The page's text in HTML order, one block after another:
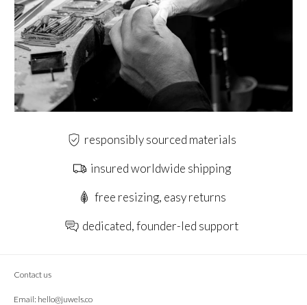
responsibly sourced materials
insured worldwide shipping
free resizing, easy returns
dedicated, founder-led support
Contact us
Email: hello@juwels.co